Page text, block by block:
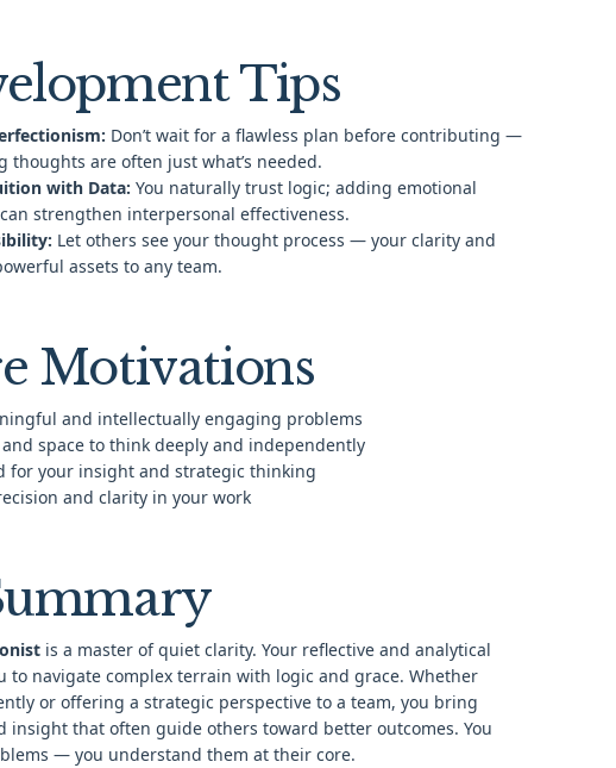
Tips
Don’t wait for a flawless plan before contributing —
thoughts are often just what’s needed.
with Data: You naturally trust logic; adding emotional
strengthen interpersonal effectiveness.
Let others see your thought process — your clarity and
assets to any team.
Motivations
and intellectually engaging problems
space to think deeply and independently
for your insight and strategic thinking
and clarity in your work
is a master of quiet clarity. Your reflective and analytical
to navigate complex terrain with logic and grace. Whether
or offering a strategic perspective to a team, you bring
insight that often guide others toward better outcomes. You
— you understand them at their core.